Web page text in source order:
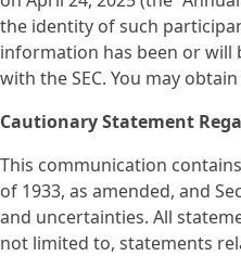
the identity of such
information has been or will
with the SEC. You may
Cautionary Statement
This communication
of 1933, as amended, and
and uncertainties. All
not limited to, statements